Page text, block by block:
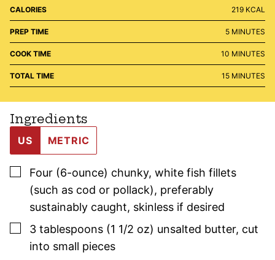
CALORIES 219 KCAL
PREP TIME 5MINUTES
MINUTES
COOK TIME 10 MINUTES
MINUTES
TOTAL TIME 15MINUTES
MINUTES
Ingredients
US METRIC
▢
Four (6-ounce) chunky, white fish fillets
(such as cod or pollack), preferably
sustainably caught, skinless if desired
▢
3 tablespoons (1 1/2 oz) unsalted butter, cut
into small pieces